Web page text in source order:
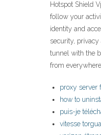
Hotspot Shield
follow your
identity and
security,
tunnel with the
from
proxy server
how to
puis-je
vitesse